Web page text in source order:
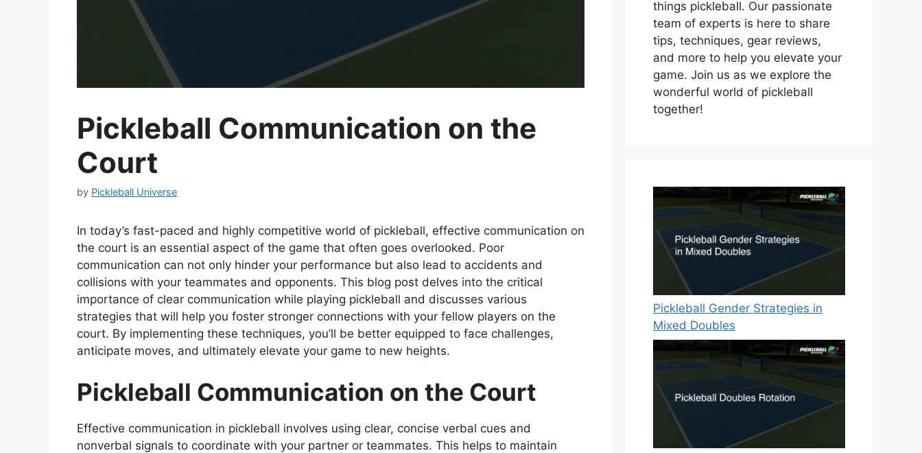
Pickleball Communication on the
Court
by Pickleball Universe
In today’s fast-paced and highly competitive world of pickleball, effective communication on
the court is an essential aspect of the game that often goes overlooked. Poor
communication can not only hinder your performance but also lead to accidents and
collisions with your teammates and opponents. This blog post delves into the critical
importance of clear communication while playing pickleball and discusses various
strategies that will help you foster stronger connections with your fellow players on the
court. By implementing these techniques, you’ll be better equipped to face challenges,
anticipate moves, and ultimately elevate your game to new heights.
Pickleball Communication on the Court
Effective communication in pickleball involves using clear, concise verbal cues and
nonverbal signals to coordinate with your partner or teammates. This helps to maintain
things pickleball. Our passionate
team of experts is here to share
tips, techniques, gear reviews,
and more to help you elevate your
game. Join us as we explore the
wonderful world of pickleball
together!
Pickleball Gender Strategies in
Mixed Doubles